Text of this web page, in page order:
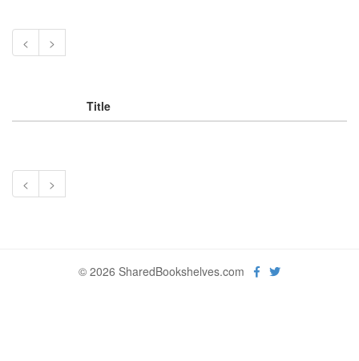
< >
Title
< >
© 2026 SharedBookshelves.com